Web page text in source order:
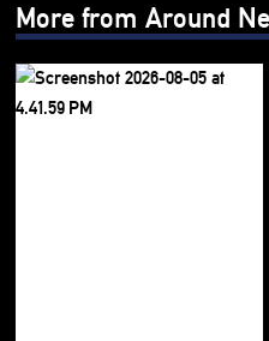
More from Around